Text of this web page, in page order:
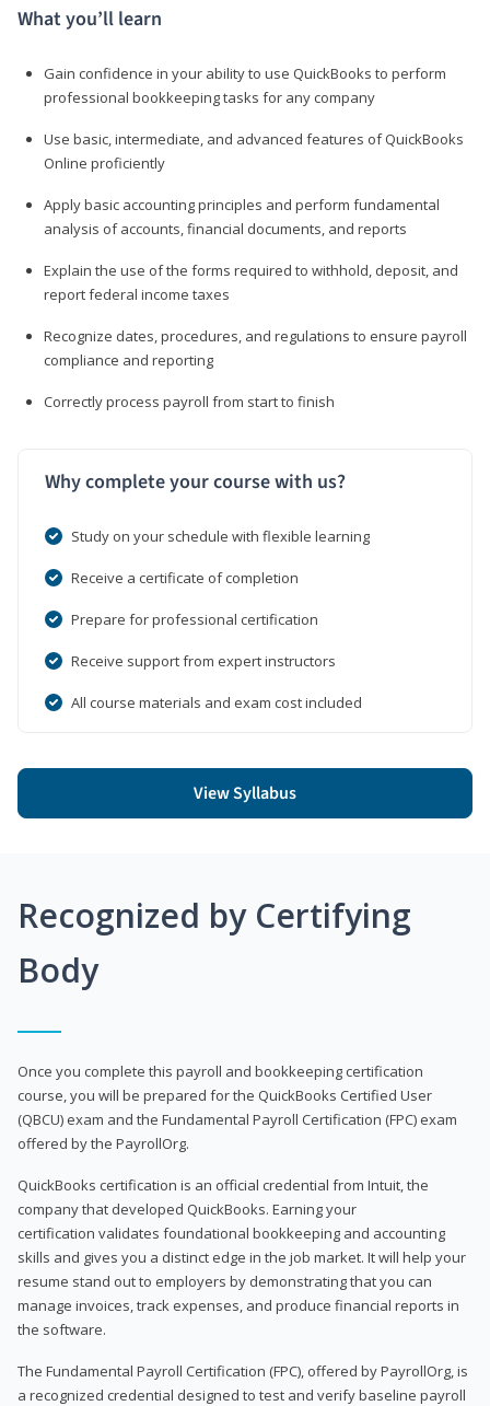
What you’ll learn
Gain confidence in your ability to use QuickBooks to perform
professional bookkeeping tasks for any company
Use basic, intermediate, and advanced features of QuickBooks
Online proficiently
Apply basic accounting principles and perform fundamental
analysis of accounts, financial documents, and reports
Explain the use of the forms required to withhold, deposit, and
report federal income taxes
Recognize dates, procedures, and regulations to ensure payroll
compliance and reporting
Correctly process payroll from start to finish
Why complete your course with us?
Study on your schedule with flexible learning
Receive a certificate of completion
Prepare for professional certification
Receive support from expert instructors
All course materials and exam cost included
View Syllabus
Recognized by Certifying
Body
Once you complete this payroll and bookkeeping certification
course, you will be prepared for the QuickBooks Certified User
(QBCU) exam and the Fundamental Payroll Certification (FPC) exam
offered by the PayrollOrg.
QuickBooks certification is an official credential from Intuit, the
company that developed QuickBooks. Earning your
certification validates foundational bookkeeping and accounting
skills and gives you a distinct edge in the job market. It will help your
resume stand out to employers by demonstrating that you can
manage invoices, track expenses, and produce financial reports in
the software.
The Fundamental Payroll Certification (FPC), offered by PayrollOrg, is
a recognized credential designed to test and verify baseline payroll